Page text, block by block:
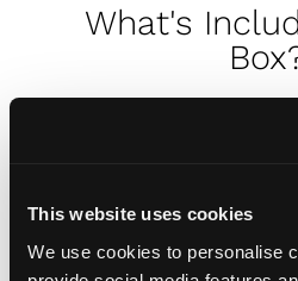
This website uses cookies
We use cookies to personalise
What's
Opening your